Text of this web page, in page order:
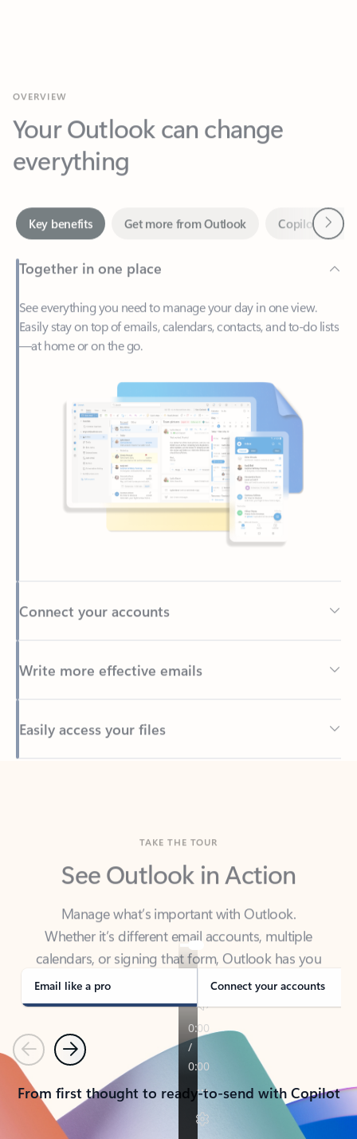
Your Outlook can change
everything
Together in one place
See everything you need to manage your day in one view.
—at home or on the go.
Back to tabs
See Outlook in Action
Manage what’s important with Outlook.
calendars, or signing that form, Outlook has you
covered - at home, for work, or on-the-go.
Email like a pro Connect your accounts
PreviousNext
From first thought to ready-to-send with Copilot